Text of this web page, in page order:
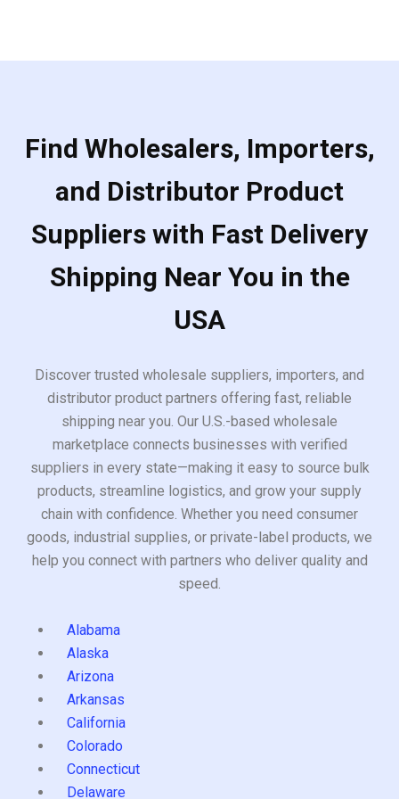
Find Wholesalers, Importers,
and Distributor Product
Suppliers with Fast Delivery
Shipping Near You in the
USA
Discover trusted wholesale suppliers, importers, and
distributor product partners offering fast, reliable
shipping near you. Our U.S.-based wholesale
marketplace connects businesses with verified
suppliers in every state—making it easy to source bulk
products, streamline logistics, and grow your supply
chain with confidence. Whether you need consumer
goods, industrial supplies, or private-label products, we
help you connect with partners who deliver quality and
speed.
Alabama
Alaska
Arizona
Arkansas
California
Colorado
Connecticut
Delaware